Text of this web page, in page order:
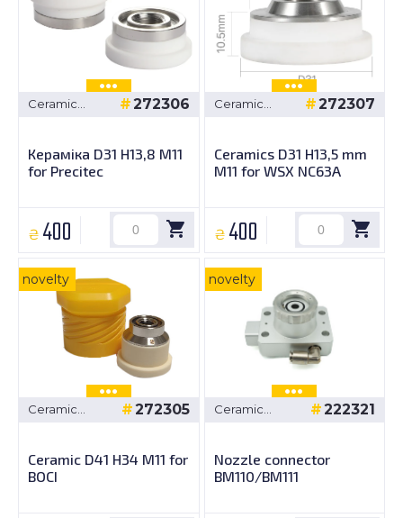
Ceramic
272306
Кераміка D31 H13,8 M11
for Precitec
₴ 400
Ceramic
272307
Ceramics D31 H13,5 mm
M11 for WSX NC63A
₴ 400
novelty
Ceramic
272305
Ceramic D41 H34 M11 for
BOCI
novelty
Ceramic
222321
Nozzle connector
BM110/BM111